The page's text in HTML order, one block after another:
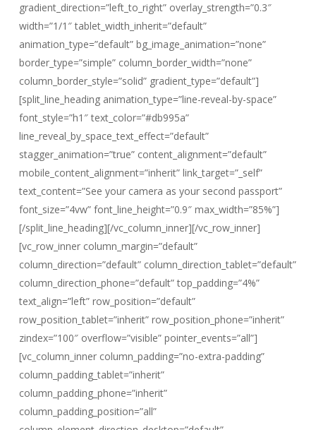
gradient_direction=”left_to_right” overlay_strength=”0.3″
width=”1/1″ tablet_width_inherit=”default”
animation_type=”default” bg_image_animation=”none”
border_type=”simple” column_border_width=”none”
column_border_style=”solid” gradient_type=”default”]
[split_line_heading animation_type=”line-reveal-by-space”
font_style=”h1″ text_color=”#db995a”
line_reveal_by_space_text_effect=”default”
stagger_animation=”true” content_alignment=”default”
mobile_content_alignment=”inherit” link_target=”_self”
text_content=”See your camera as your second passport”
font_size=”4vw” font_line_height=”0.9″ max_width=”85%”]
[/split_line_heading][/vc_column_inner][/vc_row_inner]
[vc_row_inner column_margin=”default”
column_direction=”default” column_direction_tablet=”default”
column_direction_phone=”default” top_padding=”4%”
text_align=”left” row_position=”default”
row_position_tablet=”inherit” row_position_phone=”inherit”
zindex=”100″ overflow=”visible” pointer_events=”all”]
[vc_column_inner column_padding=”no-extra-padding”
column_padding_tablet=”inherit”
column_padding_phone=”inherit”
column_padding_position=”all”